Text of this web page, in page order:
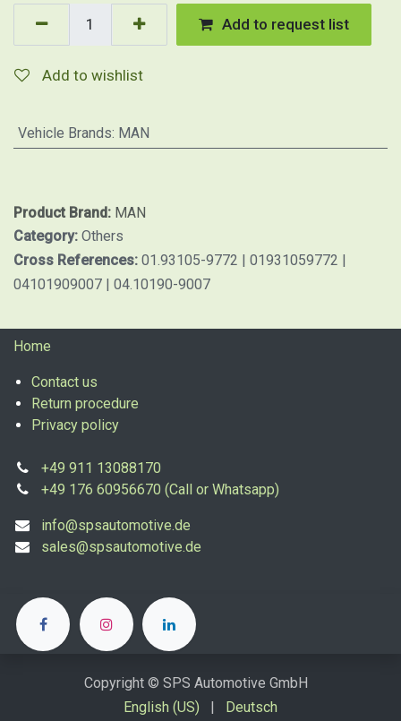
Add to request list
Add to wishlist
Vehicle Brands: MAN
Product Brand: MAN
Category: Others
Cross References: 01.93105-9772 | 01931059772 |
04101909007 | 04.10190-9007
Home
Contact us
Return procedure
Privacy policy
+49 911 13088170
+49 176 60956670 (Call or Whatsapp)
info@spsautomotive.de
sales@spsautomotive.de
Copyright © SPS Automotive GmbH
English (US)
| Deutsch